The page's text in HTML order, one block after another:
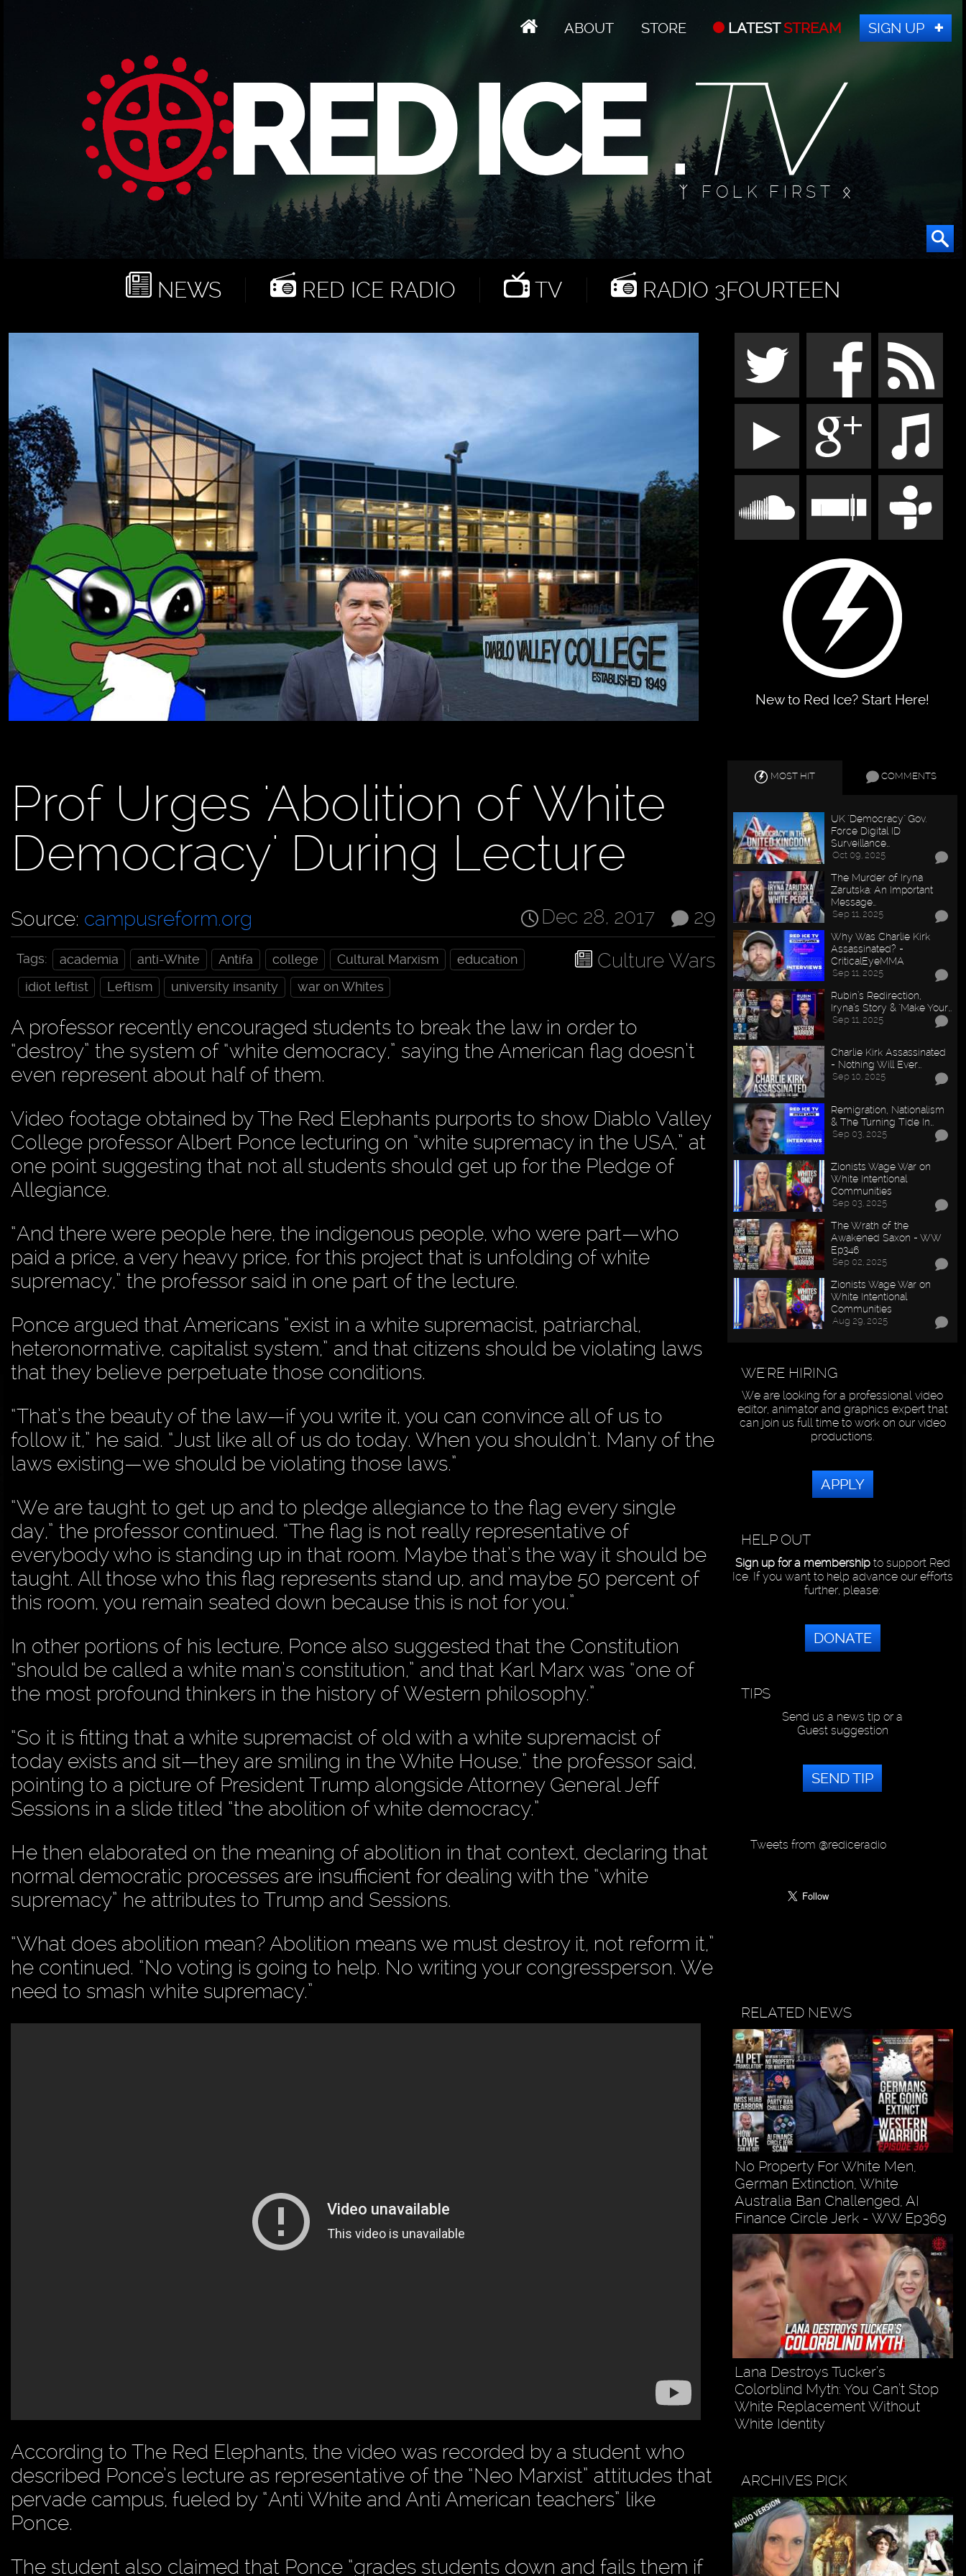
ABOUT STORE LATESTSTREAM SIGN UP
ᛉ FOLK FIRST ᛟ
NEWS RED ICE RADIO TV RADIO 3FOURTEEN
New to Red Ice? Start Here!
Prof Urges 'Abolition of White
Democracy' During Lecture
29
Dec 28, 2017
Source: campusreform.org
Culture Wars
Tags: academia anti-White Antifa college Cultural Marxism
education
idiot leftist
Leftism university insanity war on Whites
A professor recently encouraged students to break the law in order to
“destroy” the system of “white democracy,” saying the American flag doesn’t
even represent about half of them.
Video footage obtained by The Red Elephants purports to show Diablo Valley
College professor Albert Ponce lecturing on “white supremacy in the USA,” at
one point suggesting that not all students should get up for the Pledge of
Allegiance.
“And there were people here, the indigenous people, who were part—who
paid a price, a very heavy price, for this project that is unfolding of white
supremacy,” the professor said in one part of the lecture.
Ponce argued that Americans “exist in a white supremacist, patriarchal,
heteronormative, capitalist system,” and that citizens should be violating laws
that they believe perpetuate those conditions.
“That’s the beauty of the law—if you write it, you can convince all of us to
follow it,” he said. “Just like all of us do today. When you shouldn’t. Many of the
laws existing—we should be violating those laws.”
“We are taught to get up and to pledge allegiance to the flag every single
day,” the professor continued. “The flag is not really representative of
everybody who is standing up in that room. Maybe that’s the way it should be
taught. All those who this flag represents stand up, and maybe 50 percent of
this room, you remain seated down because this is not for you.”
In other portions of his lecture, Ponce also suggested that the Constitution
“should be called a white man’s constitution,” and that Karl Marx was “one of
the most profound thinkers in the history of Western philosophy.”
“So it is fitting that a white supremacist of old with a white supremacist of
today exists and sit—they are smiling in the White House,” the professor said,
pointing to a picture of President Trump alongside Attorney General Jeff
Sessions in a slide titled “the abolition of white democracy.”
He then elaborated on the meaning of abolition in that context, declaring that
normal democratic processes are insufficient for dealing with the “white
supremacy” he attributes to Trump and Sessions.
“What does abolition mean? Abolition means we must destroy it, not reform it,”
he continued. “No voting is going to help. No writing your congressperson. We
need to smash white supremacy.”
According to The Red Elephants, the video was recorded by a student who
described Ponce’s lecture as representative of the “Neo Marxist” attitudes that
pervade campus, fueled by “Anti White and Anti American teachers” like
Ponce.
The student also claimed that Ponce “grades students down and fails them if
MOST HIT COMMENTS
UK "Democracy" Gov.
Force Digital ID
Surveillance…
Oct 09, 2025
The Murder of Iryna
Zarutska: An Important
Message…
Sep 11, 2025
Why Was Charlie Kirk
Assassinated? -
CriticalEyeMMA
Sep 11, 2025
Rubin’s Redirection,
Iryna’s Story & "Make Your…
Sep 11, 2025
Charlie Kirk Assassinated
- Nothing Will Ever…
Sep 10, 2025
Remigration, Nationalism
& The Turning Tide In…
Sep 03, 2025
Zionists Wage War on
White Intentional
Communities
Sep 03, 2025
The Wrath of the
Awakened Saxon - WW
Ep346
Sep 02, 2025
Zionists Wage War on
White Intentional
Communities
Aug 29, 2025
WE'RE HIRING
We are looking for a professional video
editor, animator and graphics expert that
can join us full time to work on our video
productions.
APPLY
HELP OUT
Sign up for a membershipto support Red
Ice. If you want to help advance our efforts
further, please:
DONATE
TIPS
Send us a news tip or a
Guest suggestion
SEND TIP
Tweets from @rediceradio
RELATED NEWS
No Property For White Men,
German Extinction, White
Australia Ban Challenged, AI
Finance Circle Jerk - WW Ep369
Lana Destroys Tucker’s
Colorblind Myth: You Can’t Stop
White Replacement Without
White Identity
ARCHIVES PICK